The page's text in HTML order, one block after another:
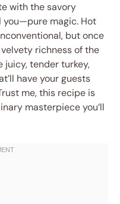
with the savory
you—pure magic. Hot
but once
velvety richness of the
tender turkey,
have your guests
me, this recipe is
masterpiece you’ll